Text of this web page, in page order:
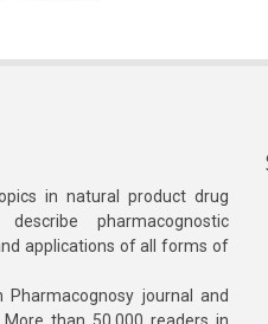
in natural product drug
pharmacognostic
applications of all forms of
journal and